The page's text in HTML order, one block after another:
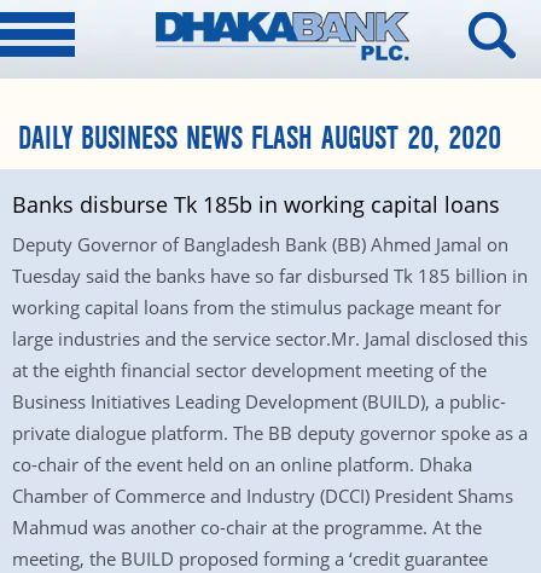
DAILY BUSINESS NEWS FLASH AUGUST 20, 2020
Banks disburse Tk 185b in working capital loans
Deputy Governor of Bangladesh Bank (BB) Ahmed Jamal on
Tuesday said the banks have so far disbursed Tk 185 billion in
working capital loans from the stimulus package meant for
large industries and the service sector.Mr. Jamal disclosed this
at the eighth financial sector development meeting of the
Business Initiatives Leading Development (BUILD), a public-
private dialogue platform. The BB deputy governor spoke as a
co-chair of the event held on an online platform. Dhaka
Chamber of Commerce and Industry (DCCI) President Shams
Mahmud was another co-chair at the programme. At the
meeting, the BUILD proposed forming a ‘credit guarantee